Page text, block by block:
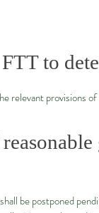
to
relevant provisions
be postponed